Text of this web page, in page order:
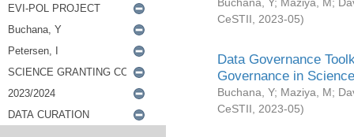
CeSTII
2023-05)
Data Governance
Governance in
Buchana, Y; Maziya, M;
CeSTII
2023-05)